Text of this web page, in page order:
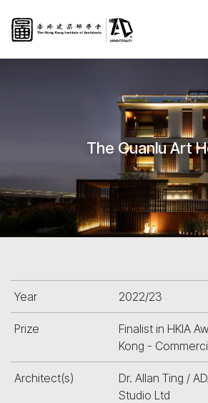
The Guanlu Art
Year 2022/23
Prize
Finalist in HKIA
Kong -
Architect(s)
Dr. Allan Ting /
Studio Ltd